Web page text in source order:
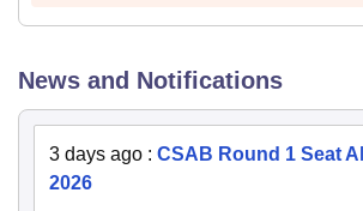
News and Notifications
3 days ago : CSAB Round 1 Seat
2026